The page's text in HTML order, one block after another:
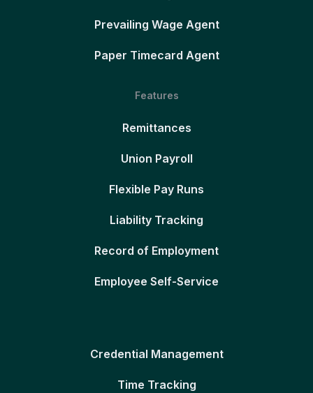
Prevailing Wage Agent
Paper Timecard Agent
Features
Remittances
Union Payroll
Flexible Pay Runs
Liability Tracking
Record of Employment
Employee Self-Service
Credential Management
Time Tracking